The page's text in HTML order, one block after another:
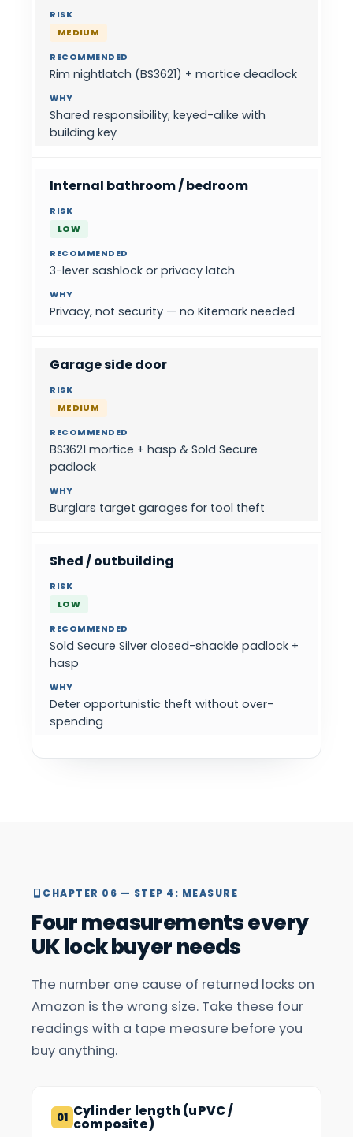
MEDIUM
Rim nightlatch (BS3621) + mortice deadlock
Shared responsibility; keyed-alike with
building key
Internal bathroom / bedroom
LOW
3-lever sashlock or privacy latch
Privacy, not security — no Kitemark needed
Garage side door
MEDIUM
BS3621 mortice + hasp & Sold Secure
padlock
Burglars target garages for tool theft
Shed / outbuilding
LOW
Sold Secure Silver closed-shackle padlock +
hasp
Deter opportunistic theft without over-
spending
CHAPTER 06 — STEP 4: MEASURE
Four measurements every
UK lock buyer needs
The number one cause of returned locks on
Amazon is the wrong size. Take these four
readings with a tape measure before you
buy anything.
Cylinder length (uPVC /
composite)